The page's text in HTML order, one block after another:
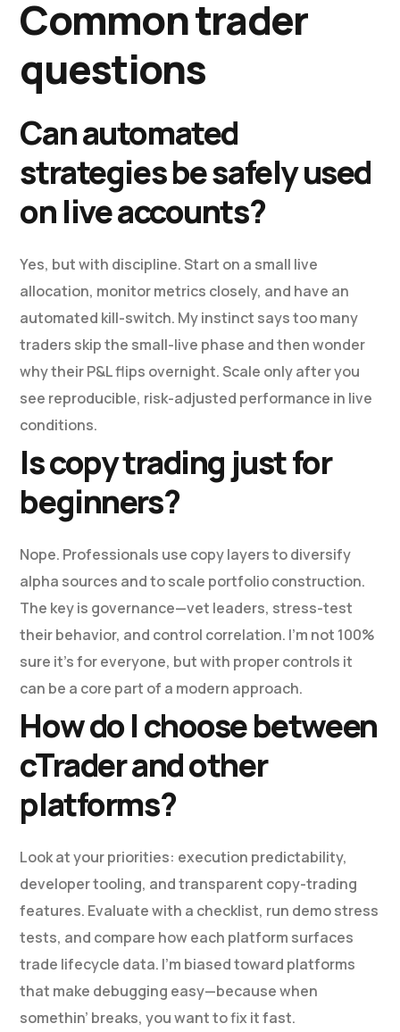
Common trader
questions
Can automated
strategies be safely used
on live accounts?
Yes, but with discipline. Start on a small live
allocation, monitor metrics closely, and have an
automated kill-switch. My instinct says too many
traders skip the small-live phase and then wonder
why their P&L flips overnight. Scale only after you
see reproducible, risk-adjusted performance in live
conditions.
Is copy trading just for
beginners?
Nope. Professionals use copy layers to diversify
alpha sources and to scale portfolio construction.
The key is governance—vet leaders, stress-test
their behavior, and control correlation. I’m not 100%
sure it’s for everyone, but with proper controls it
can be a core part of a modern approach.
How do I choose between
cTrader and other
platforms?
Look at your priorities: execution predictability,
developer tooling, and transparent copy-trading
features. Evaluate with a checklist, run demo stress
tests, and compare how each platform surfaces
trade lifecycle data. I’m biased toward platforms
that make debugging easy—because when
somethin’ breaks, you want to fix it fast.